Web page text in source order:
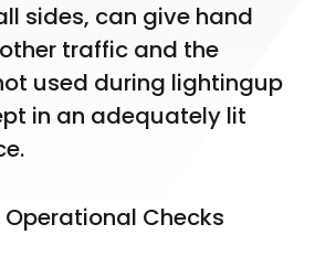
sides, can give hand
traffic and the
used during lightingup
in an adequately lit
Checks